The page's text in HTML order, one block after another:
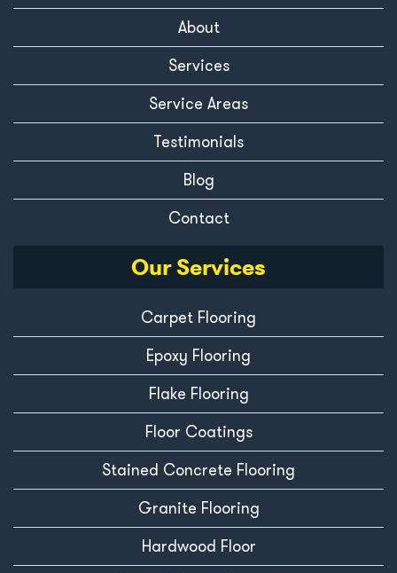
About
Services
Service Areas
Testimonials
Blog
Contact
Our Services
Carpet Flooring
Epoxy Flooring
Flake Flooring
Floor Coatings
Stained Concrete Flooring
Granite Flooring
Hardwood Floor